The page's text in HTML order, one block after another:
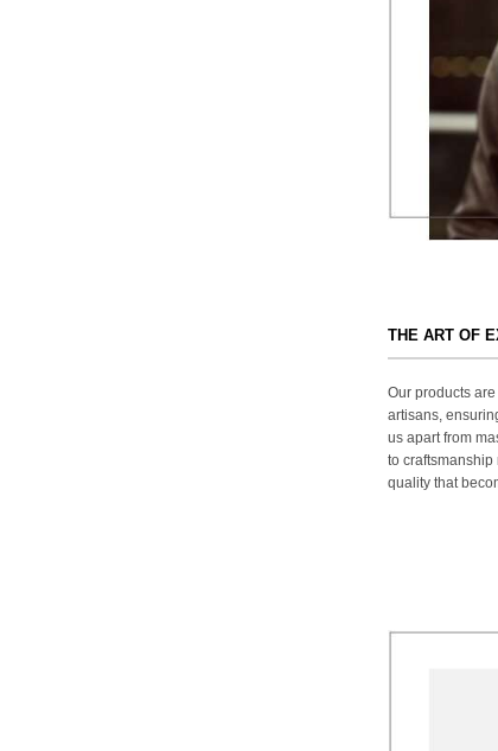
THE ART OF
Our products
artisans,
us apart from
to
quality that